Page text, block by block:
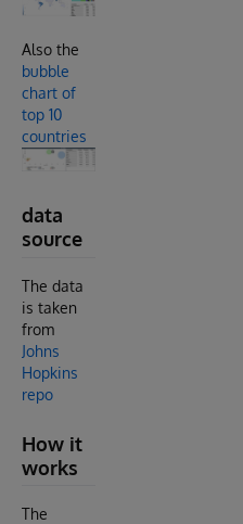
Also the
bubble
chart of
top 10
countries
data
source
The data
is taken
from
Johns
Hopkins
repo
How it
works
The